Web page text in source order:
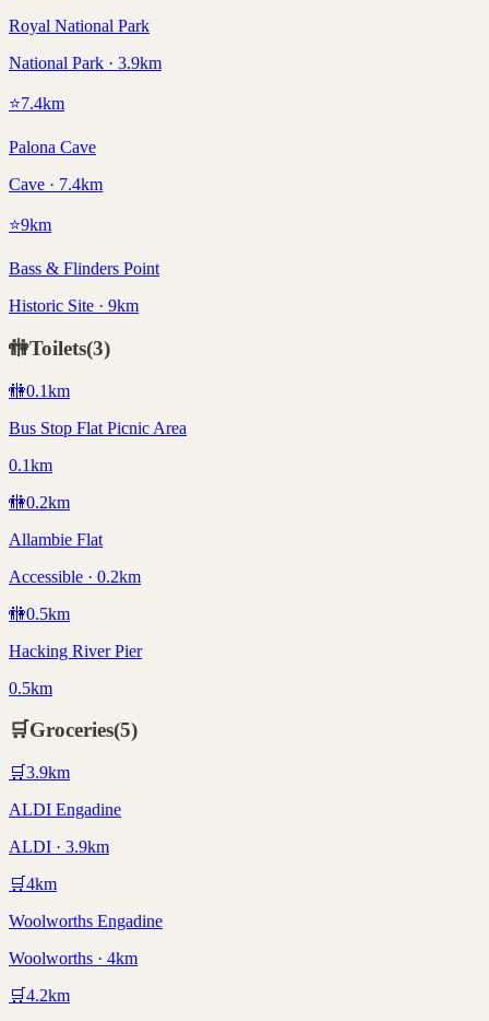
Royal National Park
National Park · 3.9km
⭐7.4km
Palona Cave
Cave · 7.4km
⭐9km
Bass & Flinders Point
Historic Site · 9km
🚻Toilets(3)
🚻0.1km
Bus Stop Flat Picnic Area
0.1km
🚻0.2km
Allambie Flat
Accessible · 0.2km
🚻0.5km
Hacking River Pier
0.5km
🛒Groceries(5)
🛒3.9km
ALDI Engadine
ALDI · 3.9km
🛒4km
Woolworths Engadine
Woolworths · 4km
🛒4.2km